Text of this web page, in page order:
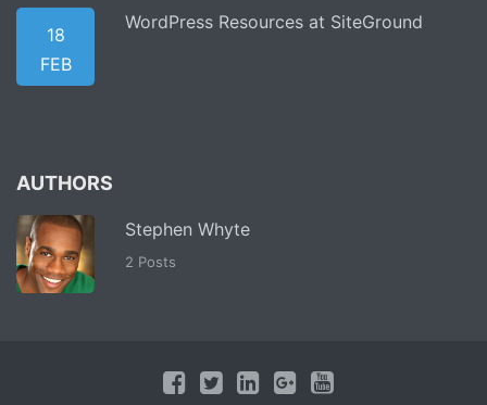
18
FEB
WordPress Resources at SiteGround
AUTHORS
Stephen Whyte
2 Posts